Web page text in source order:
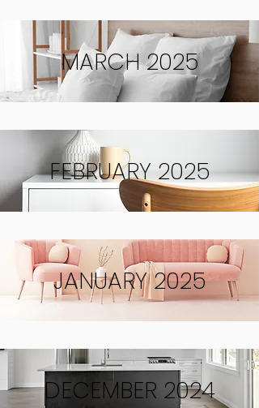
MARCH 2025
FEBRUARY 2025
JANUARY 2025
DECEMBER 2024